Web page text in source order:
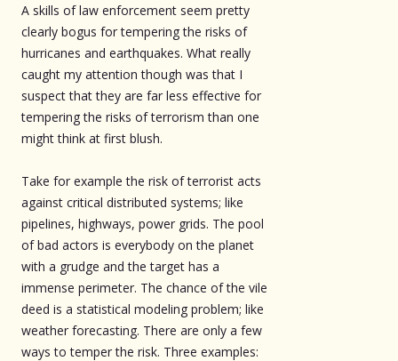
A skills of law enforcement seem pretty
clearly bogus for tempering the risks of
hurricanes and earthquakes. What really
caught my attention though was that I
suspect that they are far less effective for
tempering the risks of terrorism than one
might think at first blush.
Take for example the risk of terrorist acts
against critical distributed systems; like
pipelines, highways, power grids. The pool
of bad actors is everybody on the planet
with a grudge and the target has a
immense perimeter. The chance of the vile
deed is a statistical modeling problem; like
weather forecasting. There are only a few
ways to temper the risk. Three examples: